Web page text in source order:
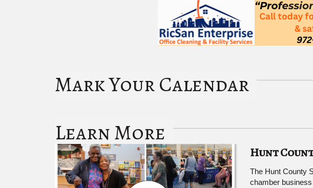
Mark Your Calendar
Learn More
Hunt
The Hunt County
chamber